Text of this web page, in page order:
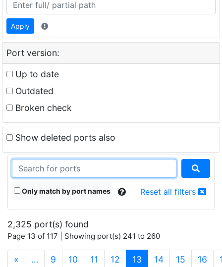
Apply
Port version:
Up to date
Outdated
Broken check
Show deleted ports also
Only match by port names Reset all filters
2,325 port(s) found
Page 13 of 117 | Showing port(s) 241 to 260
« … 9 10 11 12 13 (current)
14 15 16